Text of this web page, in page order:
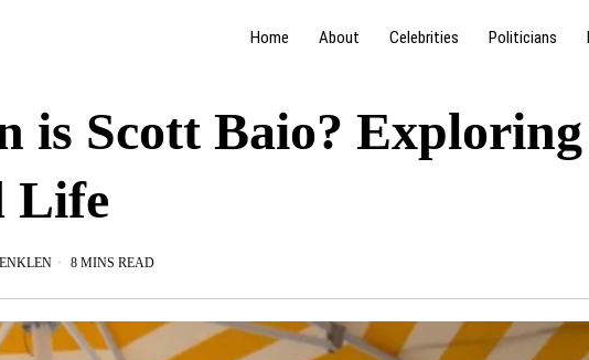
Home About Celebrities Politicians
is Scott Baio? Exploring
Life
8 MINS READ